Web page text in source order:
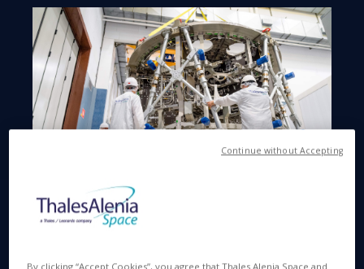
By clicking “Accept Cookies”, you agree that Thales Alenia Space and
Continue without Accepting